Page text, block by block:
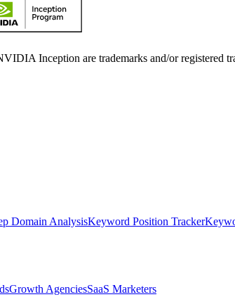
Inception are trademarks and/or registered
Domain AnalysisKeyword Position Tracker
Growth AgenciesSaaS Marketers